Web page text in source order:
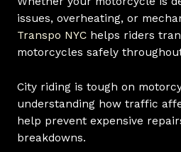
issues, overheating, or
Transpo NYChelps riders
motorcycles safely
City riding is tough on
understanding how traffic
help prevent expensive
breakdowns.